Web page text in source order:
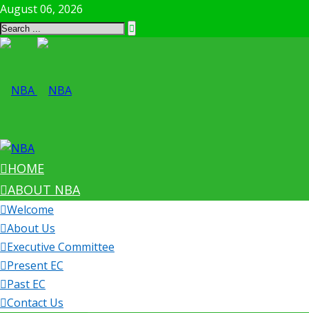
August 06, 2026
HOME
ABOUT NBA
Welcome
About Us
Executive Committee
Present EC
Past EC
Contact Us